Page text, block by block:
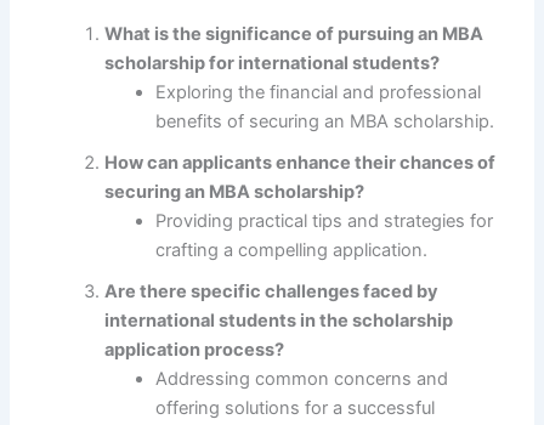
What is the significance of pursuing an MBA
scholarship for international students?
Exploring the financial and professional
benefits of securing an MBA scholarship.
How can applicants enhance their chances of
securing an MBA scholarship?
Providing practical tips and strategies for
crafting a compelling application.
Are there specific challenges faced by
international students in the scholarship
application process?
Addressing common concerns and
offering solutions for a successful